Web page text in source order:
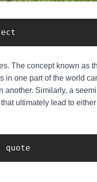
The concept known as
in one part of the world
another. Similarly, a
ultimately lead to
quote